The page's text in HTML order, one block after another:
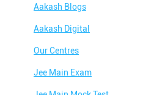
Aakash Blogs
Aakash Digital
Our Centres
Jee Main Exam